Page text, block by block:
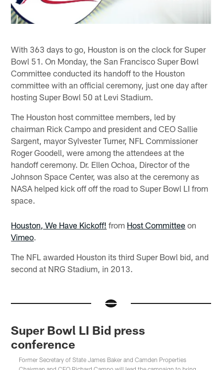
With 363 days to go, Houston is on the clock for Super
Bowl 51. On Monday, the San Francisco Super Bowl
Committee conducted its handoff to the Houston
committee with an official ceremony, just one day after
hosting Super Bowl 50 at Levi Stadium.
The Houston host committee members, led by
chairman Rick Campo and president and CEO Sallie
Sargent, mayor Sylvester Turner, NFL Commissioner
Roger Goodell, were among the attendees at the
handoff ceremony. Dr. Ellen Ochoa, Director of the
Johnson Space Center, was also at the ceremony as
NASA helped kick off off the road to Super Bowl LI from
space.
Houston, We Have Kickoff! from Host Committee on
Vimeo.
The NFL awarded Houston its third Super Bowl bid, and
second at NRG Stadium, in 2013.
Super Bowl LI Bid press
conference
Former Secretary of State James Baker and Camden Properties